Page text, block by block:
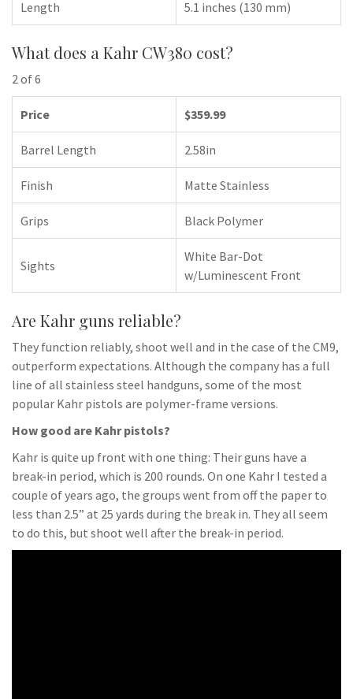
Length 5.1 inches (130 mm)
What does a Kahr CW380 cost?
2 of 6
Price $359.99
Barrel Length 2.58in
Finish Matte Stainless
Grips Black Polymer
Sights
White Bar-Dot
w/Luminescent Front
Are Kahr guns reliable?
They function reliably, shoot well and in the case of the CM9,
outperform expectations. Although the company has a full
line of all stainless steel handguns, some of the most
popular Kahr pistols are polymer-frame versions.
How good are Kahr pistols?
Kahr is quite up front with one thing: Their guns have a
break-in period, which is 200 rounds. On one Kahr I tested a
couple of years ago, the groups went from off the paper to
less than 2.5” at 25 yards during the break in. They all seem
to do this, but shoot well after the break-in period.